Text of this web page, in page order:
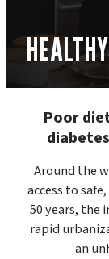
Poor
Around the
access to
50 years, the
rapid
an